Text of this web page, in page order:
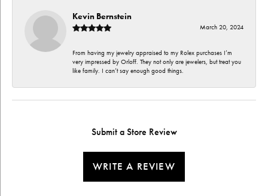
Kevin Bernstein
March 20, 2024
From having my jewelry appraised to my Rolex purchases I’m
very impressed by Orloff. They not only are jewelers, but treat you
like family. I can’t say enough good things.
Submit a Store Review
WRITE A REVIEW